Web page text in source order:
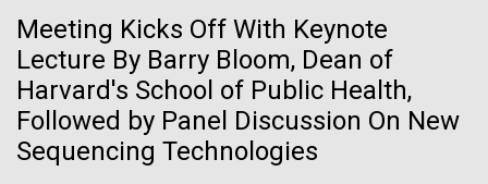
Meeting Kicks Off With Keynote
Lecture By Barry Bloom, Dean of
Harvard's School of Public Health,
Followed by Panel Discussion On New
Sequencing Technologies
Black (eps)| White (eps)
Raster
Black (png)
| White (png)